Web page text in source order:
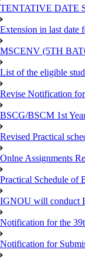
TENTATIVE DATE
Extension in last date
MSCENV (5TH
List of the eligible
Revise Notification
BSCG/BSCM 1st
Revised Practical
Onlne Assignments
Practical Schedule of
IGNOU will conduct
Notification for the
Notification for